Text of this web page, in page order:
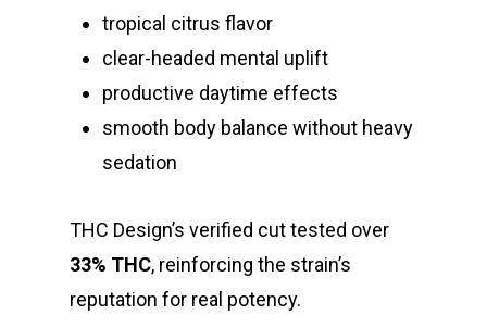
tropical citrus flavor
clear-headed mental uplift
productive daytime effects
smooth body balance without heavy
sedation
THC Design’s verified cut tested over
33% THC, reinforcing the strain’s
reputation for real potency.